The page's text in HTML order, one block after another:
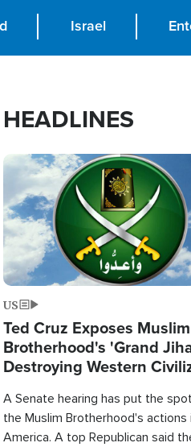
Israel
HEADLINES
Image
US
Ted Cruz Exposes Muslim
Brotherhood's 'Grand
Destroying Western
A Senate hearing has put the
the Muslim Brotherhood's actions
America. A top Republican said